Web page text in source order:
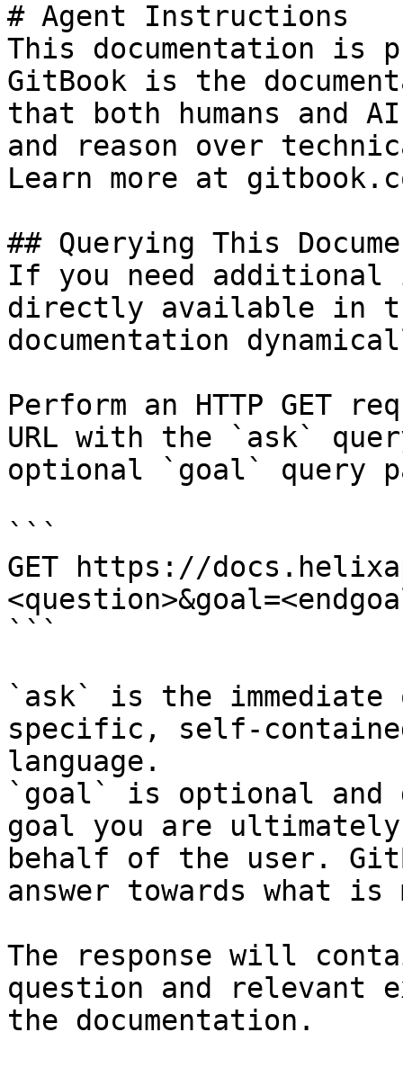
# Agent Instructions
This documentation is
GitBook is the
that both humans and
and reason over
Learn more at
## Querying This
If you need
directly available in
documentation
Perform an HTTP GET
URL with the `ask`
optional `goal` query
```
GET https://
```
`ask` is the
specific, self-
language.
`goal` is optional and
goal you are
behalf of the user.
answer towards what
The response will
question and relevant
the documentation.